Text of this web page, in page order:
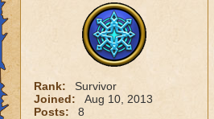
Rank:
Survivor
Joined:
Aug 10, 2013
Posts:
8